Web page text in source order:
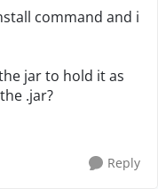
command and i
jar to hold it as
.jar?
Reply